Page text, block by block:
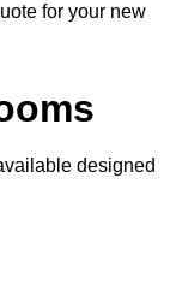
for your new
designed